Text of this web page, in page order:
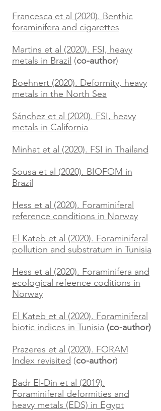
Francesca et al (2020). Benthic
foraminifera and cigarettes
Martins et al (2020). FSI, heavy
metals in Brazil (co-author)
Boehnert (2020). Deformity, heavy
metals in the North Sea
Sánchez et al (2020). FSI, heavy
metals in California
Minhat et al (2020). FSI in Thailand
Sousa et al (2020). BIOFOM in
Brazil
Hess et al (2020). Foraminiferal
reference conditions in Norway
El Kateb et al (2020). Foraminiferal
pollution and substratum in Tunisia
Hess et al (2020). Foraminifera and
ecological refeence coditions in
Norway
El Kateb et al (2020). Foraminiferal
biotic indices in Tunisia (co-author)
Prazeres et al (2020). FORAM
Index revisited (co-author)
Badr El-Din et al (2019).
Foraminiferal deformities and
heavy metals (EDS) in Egypt